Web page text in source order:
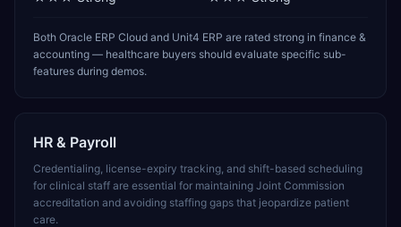
Both Oracle ERP Cloud and Unit4 ERP are rated strong in finance &
accounting — healthcare buyers should evaluate specific sub-
features during demos.
HR & Payroll
Credentialing, license-expiry tracking, and shift-based scheduling
for clinical staff are essential for maintaining Joint Commission
accreditation and avoiding staffing gaps that jeopardize patient
care.